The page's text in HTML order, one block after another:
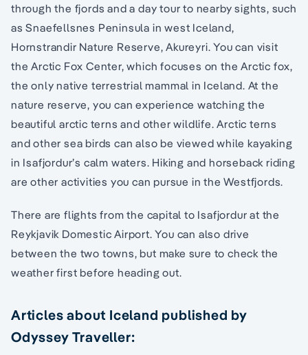
through the fjords and a day tour to nearby sights, such
as Snaefellsnes Peninsula in west Iceland,
Hornstrandir Nature Reserve, Akureyri. You can visit
the Arctic Fox Center, which focuses on the Arctic fox,
the only native terrestrial mammal in Iceland. At the
nature reserve, you can experience watching the
beautiful arctic terns and other wildlife. Arctic terns
and other sea birds can also be viewed while kayaking
in Isafjordur’s calm waters. Hiking and horseback riding
are other activities you can pursue in the Westfjords.
There are flights from the capital to Isafjordur at the
Reykjavik Domestic Airport. You can also drive
between the two towns, but make sure to check the
weather first before heading out.
Articles about Iceland published by
Odyssey Traveller: